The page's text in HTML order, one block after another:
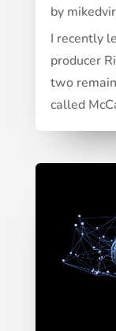
by
I recently
producer
two
called